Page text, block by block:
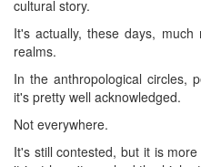
cultural story.
It's actually, these days,
realms.
In the anthropological circles,
it's pretty well acknowledged.
Not everywhere.
It's still contested, but it is